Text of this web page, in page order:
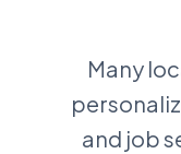
Many
and job